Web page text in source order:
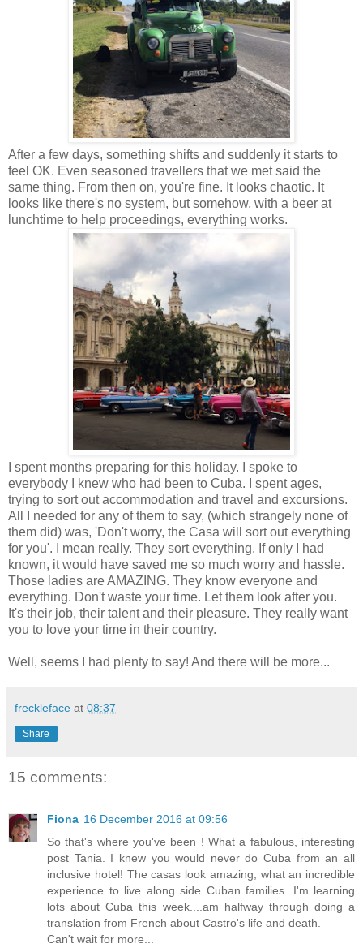
After a few days, something shifts and suddenly it starts to
feel OK. Even seasoned travellers that we met said the
same thing. From then on, you're fine. It looks chaotic. It
looks like there's no system, but somehow, with a beer at
lunchtime to help proceedings, everything works.
I spent months preparing for this holiday. I spoke to
everybody I knew who had been to Cuba. I spent ages,
trying to sort out accommodation and travel and excursions.
All I needed for any of them to say, (which strangely none of
them did) was, 'Don't worry, the Casa will sort out everything
for you'. I mean really. They sort everything. If only I had
known, it would have saved me so much worry and hassle.
Those ladies are AMAZING. They know everyone and
everything. Don't waste your time. Let them look after you.
It's their job, their talent and their pleasure. They really want
you to love your time in their country.
Well, seems I had plenty to say! And there will be more...
freckleface at 08:37
Share
15 comments:
Fiona 16 December 2016 at 09:56
So that's where you've been ! What a fabulous, interesting
post Tania. I knew you would never do Cuba from an all
inclusive hotel! The casas look amazing, what an incredible
experience to live along side Cuban families. I'm learning
lots about Cuba this week....am halfway through doing a
translation from French about Castro's life and death.
Can't wait for more...